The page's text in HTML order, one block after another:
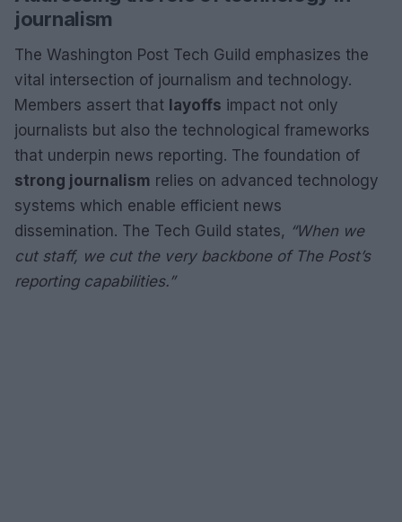
journalism
The Washington Post Tech Guild emphasizes the
vital intersection of journalism and technology.
Members assert that layoffs impact not only
journalists but also the technological frameworks
that underpin news reporting. The foundation of
strong journalism relies on advanced technology
systems which enable efficient news
dissemination. The Tech Guild states, “When we
cut staff, we cut the very backbone of The Post’s
reporting capabilities.”